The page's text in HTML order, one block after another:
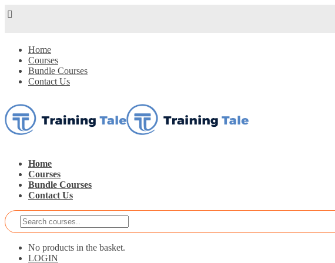
Home
Courses
Bundle Courses
Contact Us
Home
Courses
Bundle Courses
Contact Us
No products in the basket.
LOGIN